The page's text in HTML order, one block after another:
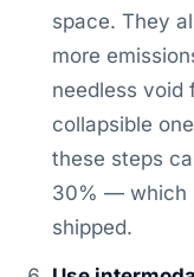
space. They
more
needless void
collapsible
these steps
30% — which
shipped.